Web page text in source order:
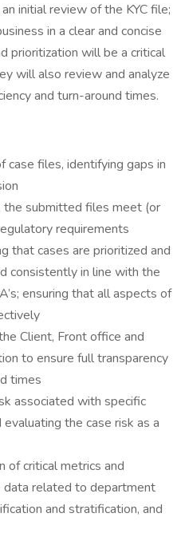
initial review of the KYC file;
in a clear and concise
prioritization will be a critical
will also review and analyze
and turn-around times.
case files, identifying gaps in
the submitted files meet (or
requirements
that cases are prioritized and
consistently in line with the
ensuring that all aspects of
Client, Front office and
to ensure full transparency
times
associated with specific
the case risk as a
of critical metrics and
data related to department
and stratification, and